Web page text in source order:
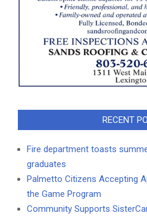
RECENT
Fire department toasts
graduates
Palmetto Citizens Accepting
the Game Program
Community Supports